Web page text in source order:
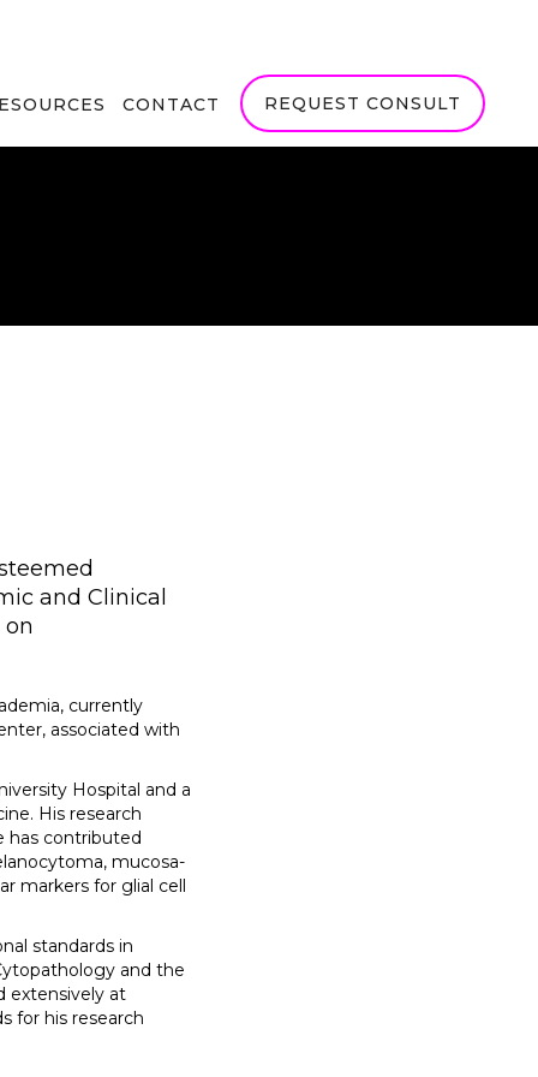
CONTACT REQUEST CONSULT
and Clinical
currently
associated with
Hospital and a
His research
has contributed
mucosa-
markers for glial cell
standards in
and the
extensively at
for his research